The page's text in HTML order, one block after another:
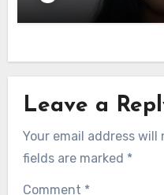
Leave a
Your email address will
fields are marked *
Comment *